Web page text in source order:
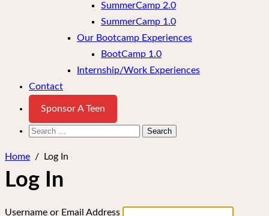
SummerCamp 2.0
SummerCamp 1.0
Our Bootcamp Experiences
BootCamp 1.0
Internship/Work Experiences
Contact
Sponsor A Teen
Search
Home / Log In
Log In
Username or Email Address